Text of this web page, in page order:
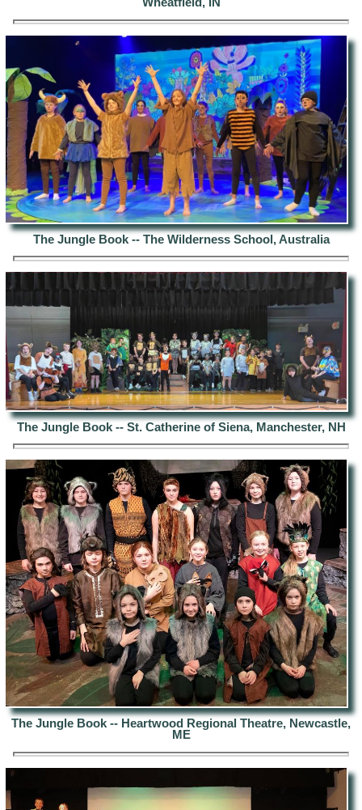
Wheatfield, IN
The Jungle Book -- The Wilderness School, Australia
The Jungle Book -- St. Catherine of Siena, Manchester, NH
The Jungle Book -- Heartwood Regional Theatre, Newcastle,
ME